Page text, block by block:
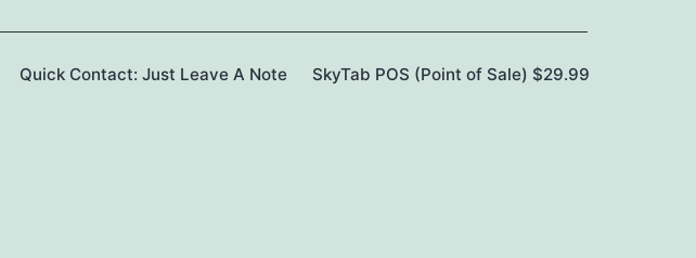
Open
Quick Contact: Just Leave A Note SkyTab POS (Point of Sale) $29.99